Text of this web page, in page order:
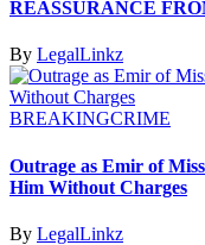
REASSURANCE
By LegalLinkz
BREAKINGCRIME
Outrage as Emir of
Him Without Charges
By LegalLinkz